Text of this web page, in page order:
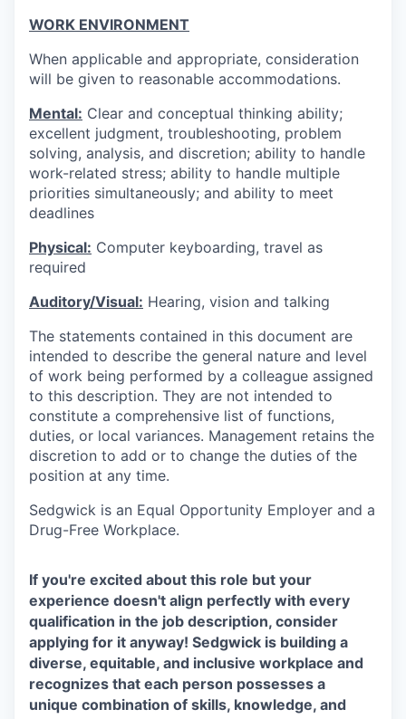
WORK ENVIRONMENT
When applicable and appropriate, consideration
will be given to reasonable accommodations.
Mental: Clear and conceptual thinking ability;
excellent judgment, troubleshooting, problem
solving, analysis, and discretion; ability to handle
work-related stress; ability to handle multiple
priorities simultaneously; and ability to meet
deadlines
Physical: Computer keyboarding, travel as
required
Auditory/Visual: Hearing, vision and talking
The statements contained in this document are
intended to describe the general nature and level
of work being performed by a colleague assigned
to this description. They are not intended to
constitute a comprehensive list of functions,
duties, or local variances. Management retains the
discretion to add or to change the duties of the
position at any time.
Sedgwick is an Equal Opportunity Employer and a
Drug-Free Workplace.
If you're excited about this role but your
experience doesn't align perfectly with every
qualification in the job description, consider
applying for it anyway! Sedgwick is building a
diverse, equitable, and inclusive workplace and
recognizes that each person possesses a
unique combination of skills, knowledge, and